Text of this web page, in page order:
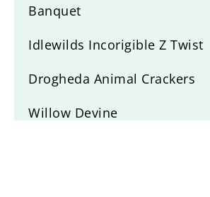
Banquet
Idlewilds Incorigible Z Twist
Drogheda Animal Crackers
Willow Devine